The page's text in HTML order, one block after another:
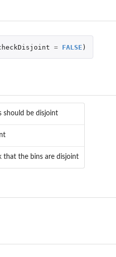
= FALSE )
should be disjoint
that the bins are disjoint